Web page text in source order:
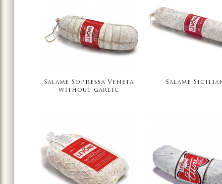
Salame Sopressa Veneta
without garlic
Salame